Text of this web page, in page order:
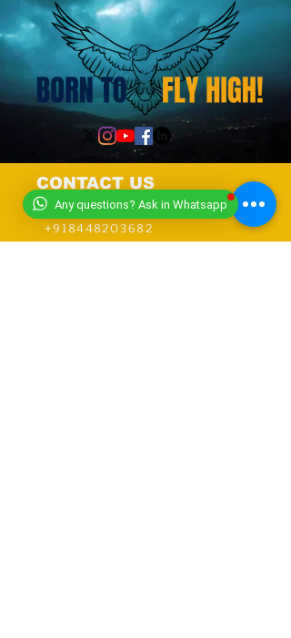
Any questions? Ask in Whatsapp
CONTACT US
+919318491059
+918448203682